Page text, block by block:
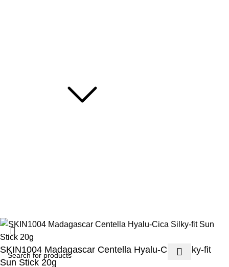
SKIN1004 Madagascar Centella Hyalu-Cica Silky-fit
Sun Stick 20g